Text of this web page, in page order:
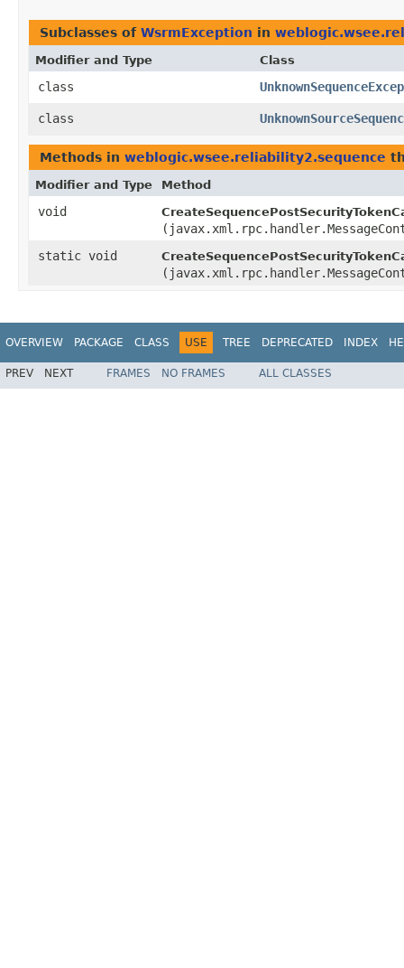
Subclasses of WsrmException in
Modifier and Type Class
class
class
Methods in weblogic.wsee.reliability2.sequence
Modifier and Type Method
void
static void
OVERVIEW PACKAGE CLASS USE TREE DEPRECATED INDEX
PREV NEXT FRAMES NO FRAMES ALL CLASSES